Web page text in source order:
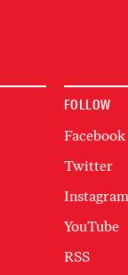
FOLLOW
Facebook
Twitter
Instagram
YouTube
RSS